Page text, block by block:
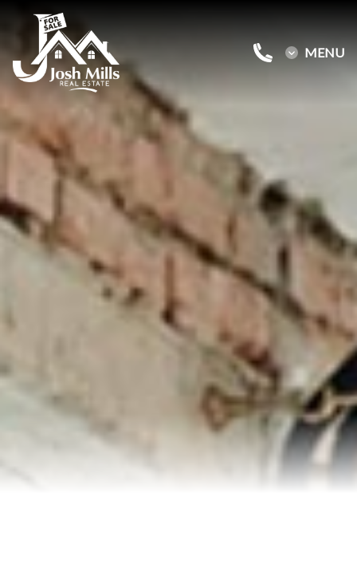
MENU
Buy a Home
Sell a Home
About Josh
Reviews
Blog
Contact Us